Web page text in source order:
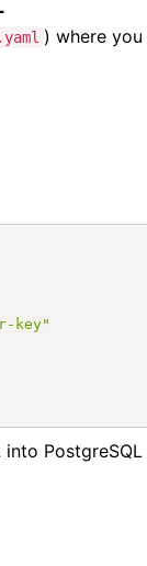
) where you
key"
PostgreSQL